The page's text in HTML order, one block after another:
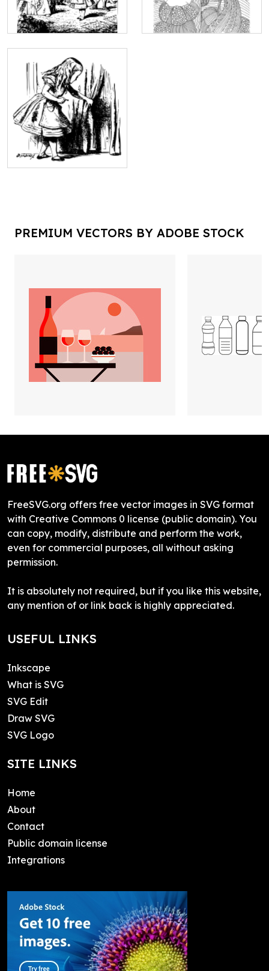
PREMIUM VECTORS BY ADOBE STOCK
FreeSVG.org offers free vector images in SVG format
with Creative Commons 0 license (public domain). You
can copy, modify, distribute and perform the work,
even for commercial purposes, all without asking
permission.
It is absolutely not required, but if you like this website,
any mention of or link back is highly appreciated.
USEFUL LINKS
Inkscape
What is SVG
SVG Edit
Draw SVG
SVG Logo
SITE LINKS
Home
About
Contact
Public domain license
Integrations